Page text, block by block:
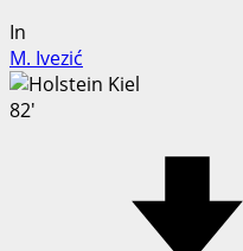
In
M. Ivezić
82'